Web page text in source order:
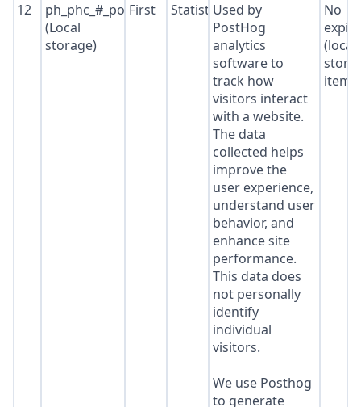
12
ph_phc_#_posthog
(Local
storage)
First StatisticsUsed by
PostHog
analytics
software to
track how
visitors interact
with a website.
The data
collected helps
improve the
user experience,
understand user
behavior, and
enhance site
performance.
This data does
not personally
identify
individual
visitors.
We use Posthog
to generate
No
(local